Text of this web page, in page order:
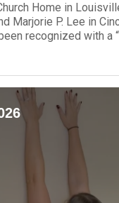
Home in
Marjorie P. Lee in
recognized with a